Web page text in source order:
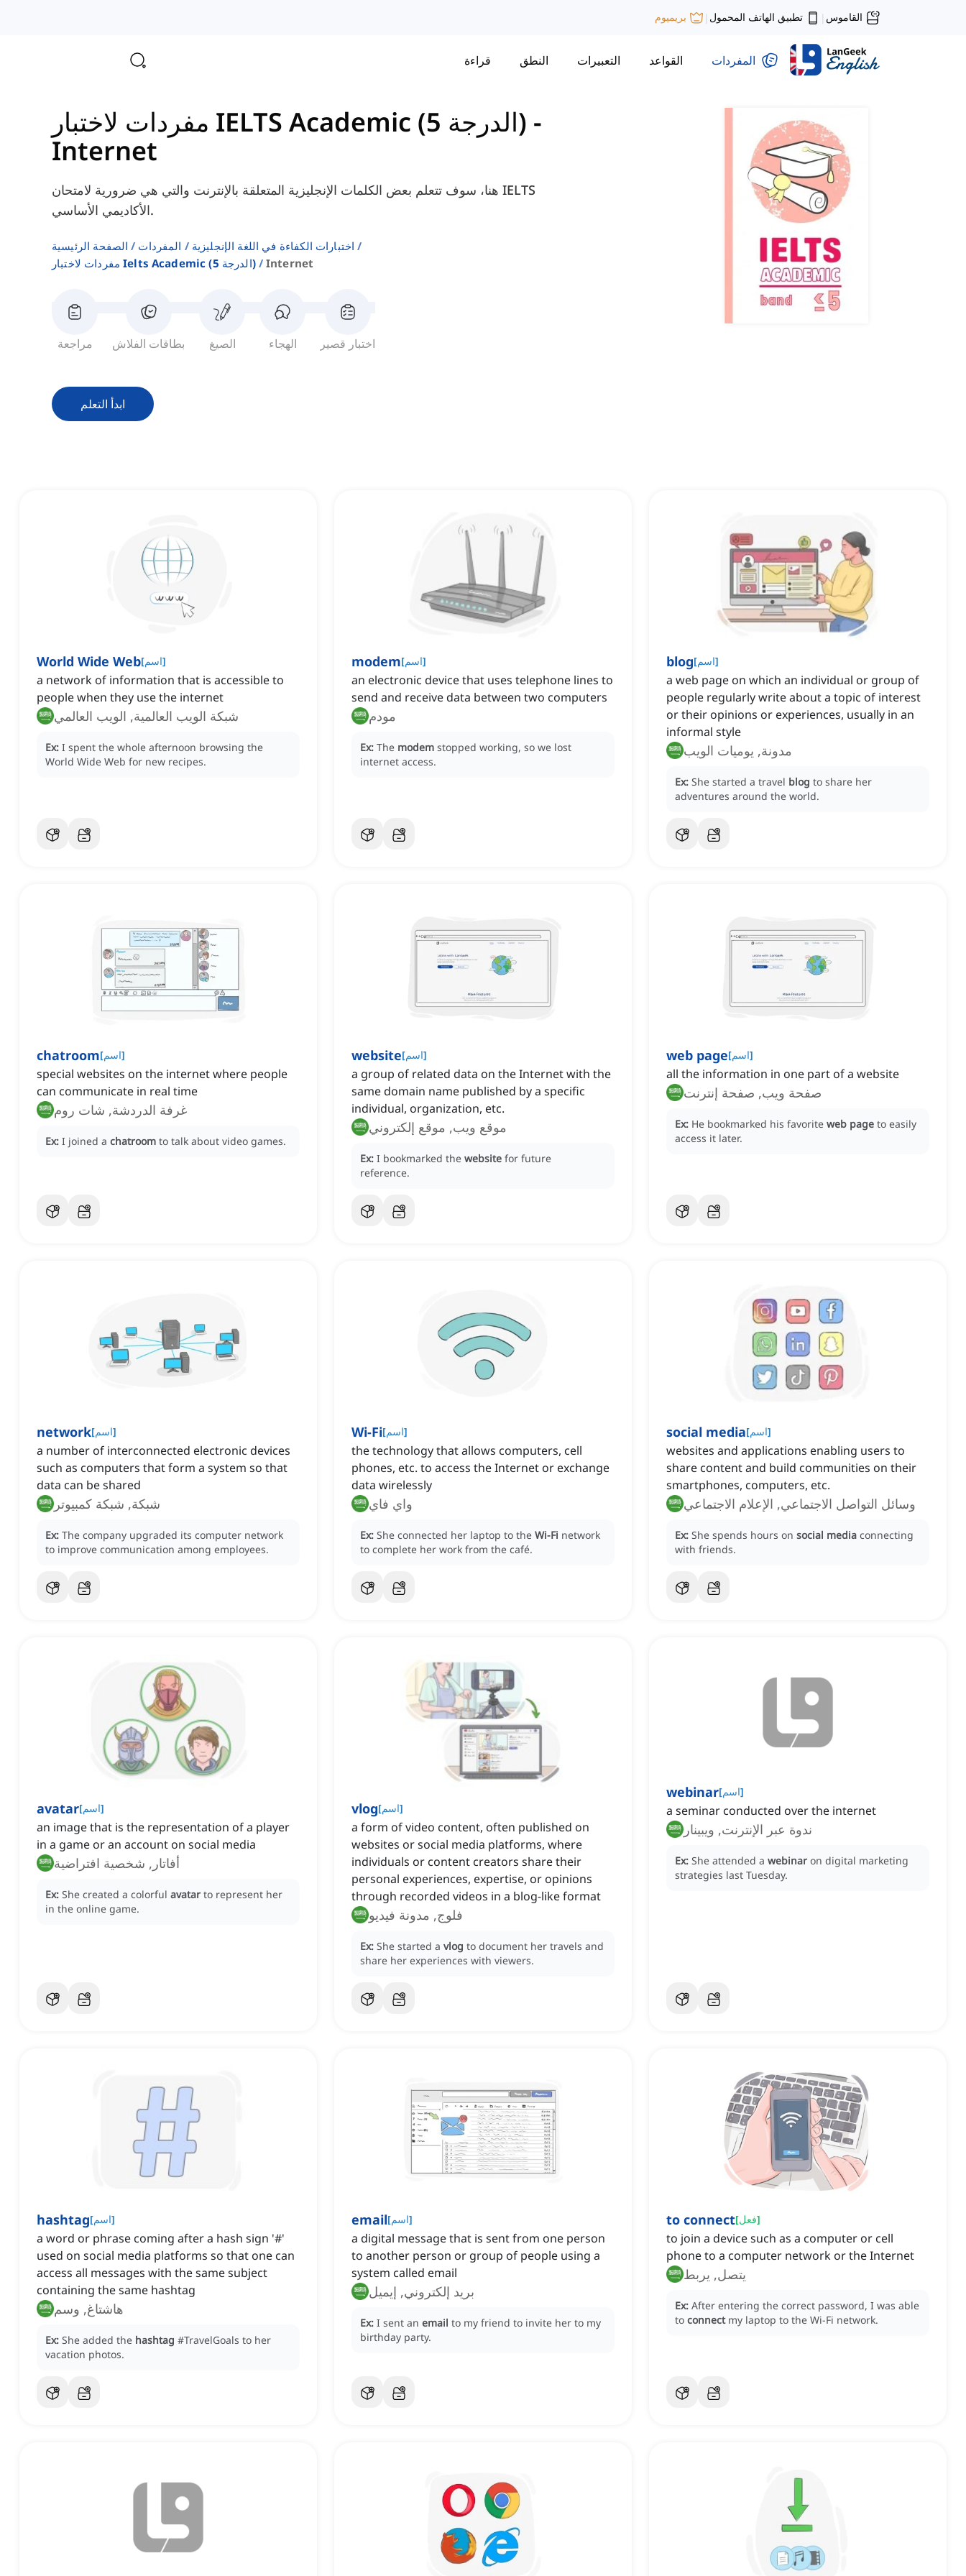
القاموس | تطبيق الهاتف المحمول | بريميوم
المفردات القواعد التعبيرات النطق قراءة
مفردات لاختبار IELTS Academic (الدرجة 5) -
Internet
هنا، سوف تتعلم بعض الكلمات الإنجليزية المتعلقة بالإنترنت والتي هي ضرورية لامتحان IELTS
الأكاديمي الأساسي.
الصفحة الرئيسية المفردات
اختبارات الكفاءة في اللغة الإنجليزية
مفردات لاختبار Ielts Academic (الدرجة 5)
Internet
مراجعة بطاقات الفلاش الصيغ الهجاء اختبار قصير
ابدأ التعلم
World Wide Web[اسم]
a network of information that is accessible to
people when they use the internet
شبكة الويب العالمية, الويب العالمي
Ex: I spent the whole afternoon browsing the
World Wide Web for new recipes.
modem[اسم]
an electronic device that uses telephone lines to
send and receive data between two computers
مودم
Ex: The modem stopped working, so we lost
internet access.
blog[اسم]
a web page on which an individual or group of
people regularly write about a topic of interest
or their opinions or experiences, usually in an
informal style
مدونة, يوميات الويب
Ex: She started a travel blog to share her
adventures around the world.
chatroom[اسم]
special websites on the internet where people
can communicate in real time
غرفة الدردشة, شات روم
Ex: I joined a chatroom to talk about video games.
website[اسم]
a group of related data on the Internet with the
same domain name published by a specific
individual, organization, etc.
موقع ويب, موقع إلكتروني
Ex: I bookmarked the website for future
reference.
web page[اسم]
all the information in one part of a website
صفحة ويب, صفحة إنترنت
Ex: He bookmarked his favorite web page to easily
access it later.
network[اسم]
a number of interconnected electronic devices
such as computers that form a system so that
data can be shared
شبكة, شبكة كمبيوتر
Ex: The company upgraded its computer network
to improve communication among employees.
Wi-Fi[اسم]
the technology that allows computers, cell
phones, etc. to access the Internet or exchange
data wirelessly
واي فاي
Ex: She connected her laptop to the Wi-Fi network
to complete her work from the café.
social media[اسم]
websites and applications enabling users to
share content and build communities on their
smartphones, computers, etc.
وسائل التواصل الاجتماعي, الإعلام الاجتماعي
Ex: She spends hours on social media connecting
with friends.
avatar[اسم]
an image that is the representation of a player
in a game or an account on social media
أفاتار, شخصية افتراضية
Ex: She created a colorful avatar to represent her
in the online game.
vlog[اسم]
a form of video content, often published on
websites or social media platforms, where
individuals or content creators share their
personal experiences, expertise, or opinions
through recorded videos in a blog-like format
فلوج, مدونة فيديو
Ex: She started a vlog to document her travels and
share her experiences with viewers.
webinar[اسم]
a seminar conducted over the internet
ندوة عبر الإنترنت, ويبينار
Ex: She attended a webinar on digital marketing
strategies last Tuesday.
hashtag[اسم]
a word or phrase coming after a hash sign '#'
used on social media platforms so that one can
access all messages with the same subject
containing the same hashtag
هاشتاغ, وسم
Ex: She added the hashtag #TravelGoals to her
vacation photos.
email[اسم]
a digital message that is sent from one person
to another person or group of people using a
system called email
بريد إلكتروني, إيميل
Ex: I sent an email to my friend to invite her to my
birthday party.
to connect[فعل]
to join a device such as a computer or cell
phone to a computer network or the Internet
يتصل, يربط
Ex: After entering the correct password, I was able
to connect my laptop to the Wi-Fi network.